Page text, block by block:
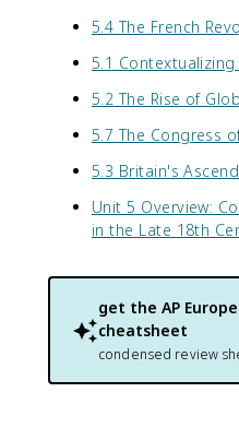
5.4 The French
5.1
5.2 The Rise of
5.7 The Congress
5.3 Britain's
Unit 5 Overview:
in the Late 18th
get the AP
cheatsheet
condensed review